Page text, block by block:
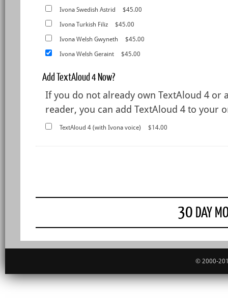
Ivona Swedish Astrid $45.00
Ivona Turkish Filiz $45.00
Ivona Welsh Gwyneth $45.00
Ivona Welsh Geraint $45.00
Add TextAloud 4 Now?
If you do not already own TextAloud 4 or
reader, you can add TextAloud 4 to your
TextAloud 4 (with Ivona voice) $14.00
30 DAY
© 2000-